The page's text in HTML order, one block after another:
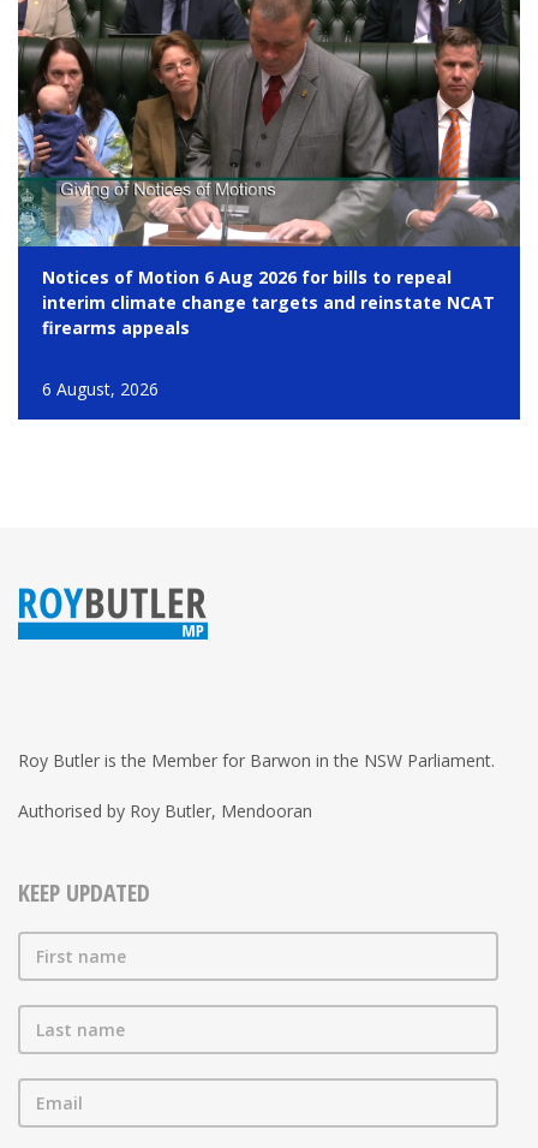
Notices of Motion 6 Aug 2026 for bills to repeal
interim climate change targets and reinstate NCAT
firearms appeals
6 August, 2026
Roy Butler is the Member for Barwon in the NSW Parliament.
Authorised by Roy Butler, Mendooran
KEEP UPDATED
First name
Last name
Email